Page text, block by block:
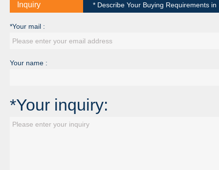
Inquiry * Describe Your Buying Requirements
*Your mail :
Your name :
*Your inquiry: